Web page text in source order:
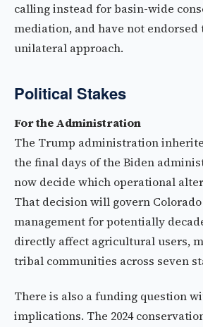
calling instead for basin-wide
mediation, and have not endorsed
unilateral approach.
Political Stakes
For the Administration
The Trump administration
the final days of the Biden
now decide which operational
That decision will govern
management for potentially
directly affect agricultural users,
tribal communities across seven
There is also a funding question
implications. The 2024